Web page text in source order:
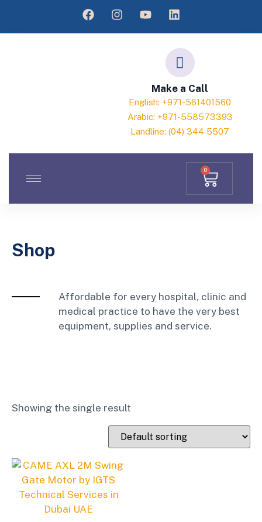
Make a Call
English: +971-561401560
Arabic: +971-558573393
Landline: (04) 344 5507
0
Shop
Affordable for every hospital, clinic and
medical practice to have the very best
equipment, supplies and service.
Showing the single result